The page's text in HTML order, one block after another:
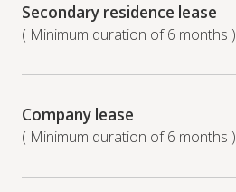
Secondary residence lease
( Minimum duration of 6 months )
Company lease
( Minimum duration of 6 months )